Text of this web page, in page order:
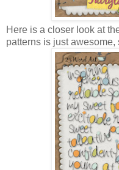
Here is a closer look at
patterns is just